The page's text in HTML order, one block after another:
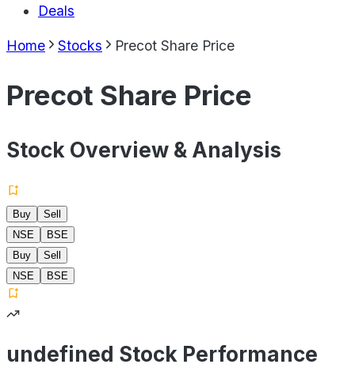
Deals
Home Stocks Precot Share Price
Precot Share Price
Stock Overview & Analysis
Buy
Sell
NSE
BSE
Buy
Sell
NSE
BSE
undefined Stock Performance